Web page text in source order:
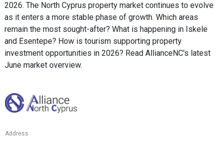
2026. The North Cyprus property market continues to evolve
as it enters a more stable phase of growth. Which areas
remain the most sought-after? What is happening in Iskele
and Esentepe? How is tourism supporting property
investment opportunities in 2026? Read AllianceNC's latest
June market overview.
Address